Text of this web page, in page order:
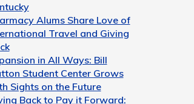
Alums Share Love of
Travel and Giving
in All Ways: Bill
Student Center Grows
Sights on the Future
Back to Pay it Forward: